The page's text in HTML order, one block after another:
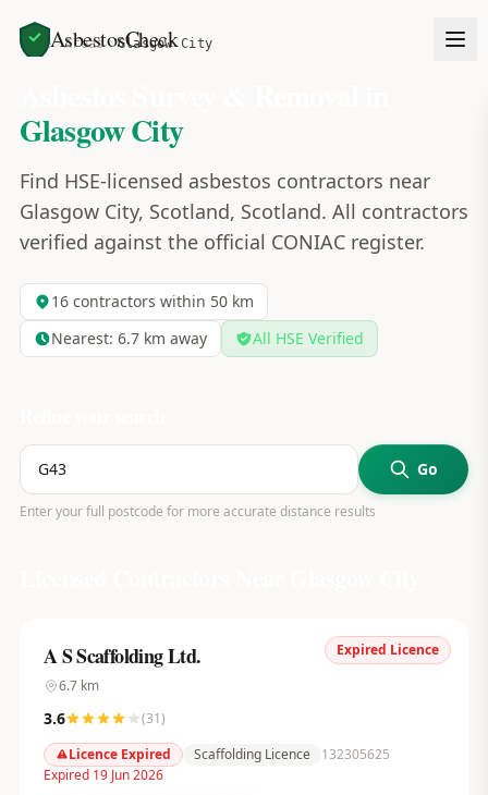
AsbestosCheck
Home Areas Glasgow City
Glasgow City
Find HSE-licensed asbestos contractors near
Glasgow City, Scotland, Scotland. All contractors
verified against the official CONIAC register.
16contractors within 50 km
Nearest: 6.7km away All HSE Verified
Go
Enter your full postcode for more accurate distance results
Expired Licence
A S Scaffolding Ltd.
6.7km
3.6 (31)
Licence Expired
Scaffolding Licence
132305625
Expired 19 Jun 2026